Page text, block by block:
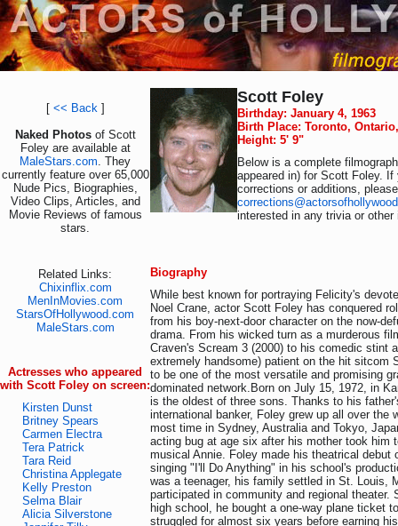
[ << Back]
Naked Photos of Scott
Foley are available at
MaleStars.com. They
currently feature over 65,000
Nude Pics, Biographies,
Video Clips, Articles, and
Movie Reviews of famous
stars.
Related Links:
Chixinflix.com
MenInMovies.com
StarsOfHollywood.com
MaleStars.com
Actresses who appeared
with Scott Foley on screen:
Kirsten Dunst
Britney Spears
Carmen Electra
Tera Patrick
Tara Reid
Christina Applegate
Kelly Preston
Selma Blair
Alicia Silverstone
Scott Foley
Birthday: January 4, 1963
Birth Place: Toronto,
Height: 5' 9"
Below is a complete
appeared in) for Scott Foley. If
corrections or additions,
interested in any trivia or
Biography
While best known for portraying Felicity's
Noel Crane, actor Scott Foley has conquered
from his boy-next-door character on the now-
drama. From his wicked turn as a murderous
Craven's Scream 3 (2000) to his comedic stint
extremely handsome) patient on the hit sitcom
to be one of the most versatile and promising
dominated network.Born on July 15, 1972, in
is the oldest of three sons. Thanks to his
international banker, Foley grew up all over the
most time in Sydney, Australia and Tokyo,
acting bug at age six after his mother took him
musical Annie. Foley made his theatrical debut
singing "I'll Do Anything" in his school's
was a teenager, his family settled in St. Louis,
participated in community and regional theater.
high school, he bought a one-way plane ticket
struggled for almost six years before earning